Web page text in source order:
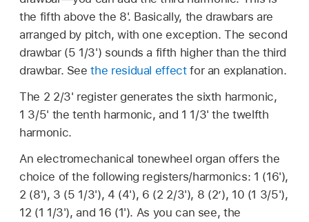
the fifth above the 8'. Basically, the drawbars are
arranged by pitch, with one exception. The second
drawbar (5 1/3') sounds a fifth higher than the third
drawbar. Seethe residual effectfor an explanation.
The 2 2/3' register generates the sixth harmonic,
1 3/5' the tenth harmonic, and 1 1/3' the twelfth
harmonic.
An electromechanical tonewheel organ offers the
choice of the following registers/harmonics: 1 (16'),
2 (8'), 3 (5 1/3'), 4 (4'), 6 (2 2/3'), 8 (2’), 10 (1 3/5'),
12 (1 1/3'), and 16 (1'). As you can see, the